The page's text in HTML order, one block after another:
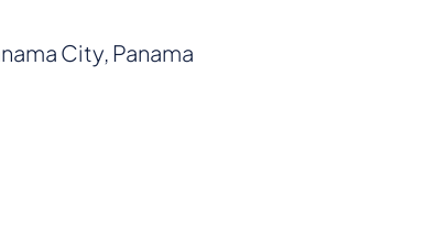
City, Panama